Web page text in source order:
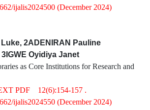
ijalis2024500 (December 2024)
Luke, 2ADENIRAN Pauline
Oyidiya Janet
as Core Institutions for Research and
PDF
12(6):154-157 .
ijalis2024550 (December 2024)